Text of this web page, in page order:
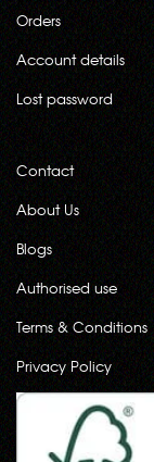
Orders
Account details
Lost password
Contact
About Us
Blogs
Authorised use
Terms & Conditions
Privacy Policy